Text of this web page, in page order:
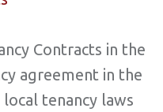
Contracts in the
agreement in the
tenancy laws